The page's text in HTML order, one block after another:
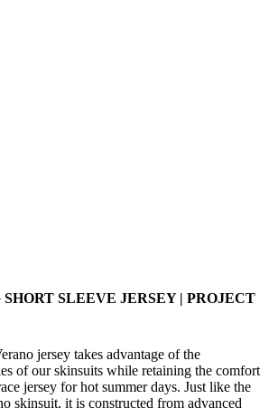
of our skinsuits while retaining the comfort
jersey for hot summer days. Just like the
skinsuit, it is constructed from advanced
fit. Please note: Due to the low-density
applying sunscreen under the jersey when